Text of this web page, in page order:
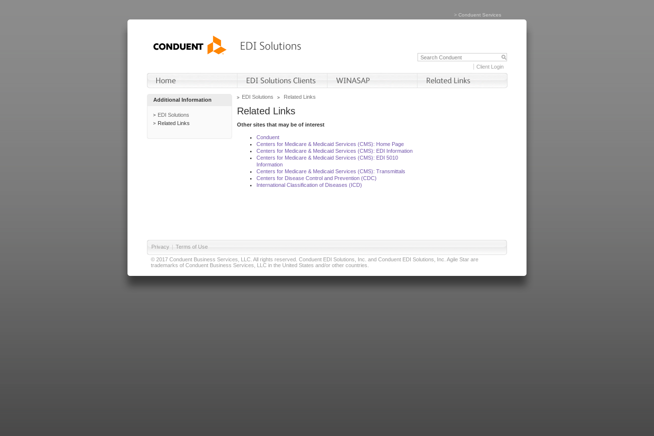
> Conduent Services
Client Login
Additional Information
EDI Solutions
Related Links
EDI Solutions Related Links
Related Links
Other sites that may be of interest
Conduent
Centers for Medicare & Medicaid Services (CMS): Home Page
Centers for Medicare & Medicaid Services (CMS): EDI Information
Centers for Medicare & Medicaid Services (CMS): EDI 5010
Information
Centers for Medicare & Medicaid Services (CMS): Transmittals
Centers for Disease Control and Prevention (CDC)
International Classification of Diseases (ICD)
Privacy | Terms of Use
© 2017 Conduent Business Services, LLC. All rights reserved. Conduent EDI Solutions, Inc. and Conduent EDI Solutions, Inc. Agile Star are
trademarks of Conduent Business Services, LLC in the United States and/or other countries.